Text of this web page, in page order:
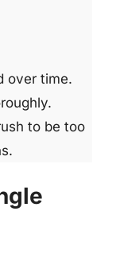
over time.
to be too